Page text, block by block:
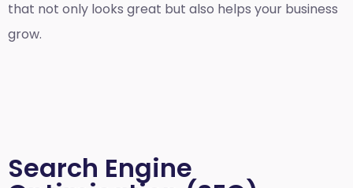
that not only looks great but also helps your business
grow.
Search Engine